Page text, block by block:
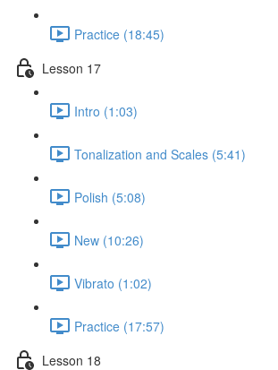
Practice (18:45)
Lesson 17
Intro (1:03)
Tonalization and Scales (5:41)
Polish (5:08)
New (10:26)
Vibrato (1:02)
Practice (17:57)
Lesson 18